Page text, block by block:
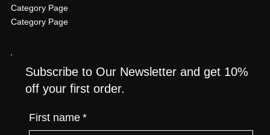
Subscribe to Our Newsletter and get 10%
off your first order.
First name *
Category Page
Category Page